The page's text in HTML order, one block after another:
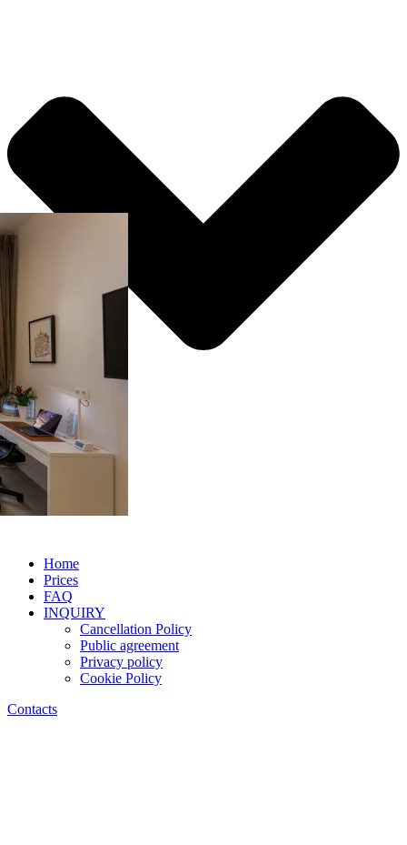
Home
Prices
FAQ
INQUIRY
Cancellation Policy
Public agreement
Privacy policy
Cookie Policy
Contacts